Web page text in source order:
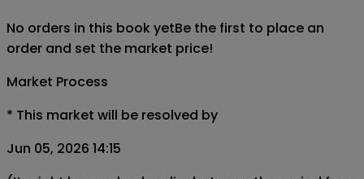
No orders in this book yetBe the first to place an
order and set the market price!
Market Process
* This market will be resolved by
Jun 05, 2026 14:15